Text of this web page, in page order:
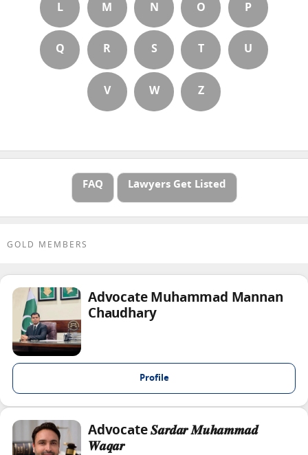
L M N O P
Q R S T U
V W Z
FAQ Lawyers Get Listed
GOLD MEMBERS
Advocate Muhammad Mannan
Chaudhary
Profile
Advocate 𝑺𝒂𝒓𝒅𝒂𝒓 𝑴𝒖𝒉𝒂𝒎𝒎𝒂𝒅
𝑾𝒂𝒒𝒂𝒓